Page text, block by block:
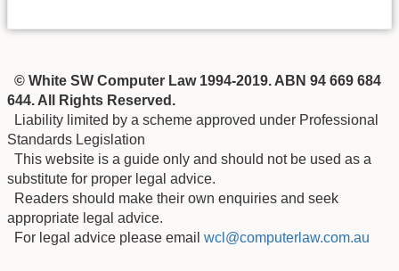
© White SW Computer Law 1994-2019. ABN 94 669 684
644. All Rights Reserved.
Liability limited by a scheme approved under Professional
Standards Legislation
This website is a guide only and should not be used as a
substitute for proper legal advice.
Readers should make their own enquiries and seek
appropriate legal advice.
For legal advice please email wcl@computerlaw.com.au